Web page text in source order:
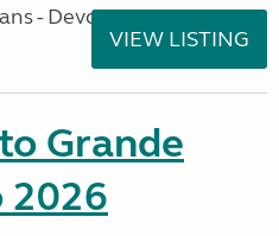
- Devon
VIEW LISTING
Grande
2026